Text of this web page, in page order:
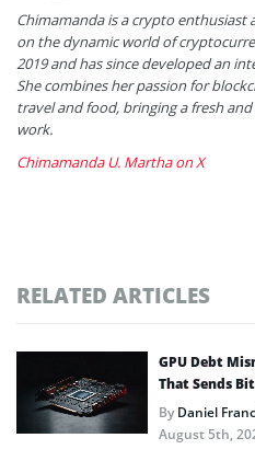
Chimamanda is a crypto enthusiast
on the dynamic world of
2019 and has since developed an
She combines her passion for
travel and food, bringing a fresh
work.
Chimamanda U. Martha on X
RELATED ARTICLES
GPU Debt
That Sends
ByDaniel
August 5th,